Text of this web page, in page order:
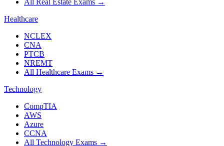
Healthcare
NCLEX
CNA
PTCB
NREMT
All Healthcare Exams →
Technology
CompTIA
AWS
Azure
CCNA
All Technology Exams →